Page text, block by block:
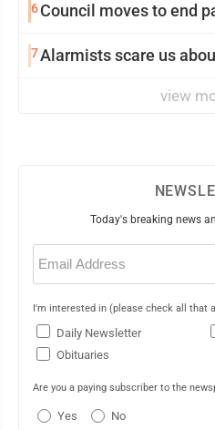
6Council moves to end
7Alarmists scare us
view
Today's breaking news
Email
(Required)
I'm interested in (please check all that
Daily Newsletter
Obituaries
Are you a paying subscriber to the
Yes No